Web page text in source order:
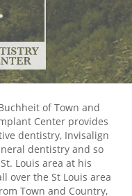
of Town and
Center provides
dentistry, Invisalign
dentistry and so
Louis area at his
over the St Louis area
Town and Country,